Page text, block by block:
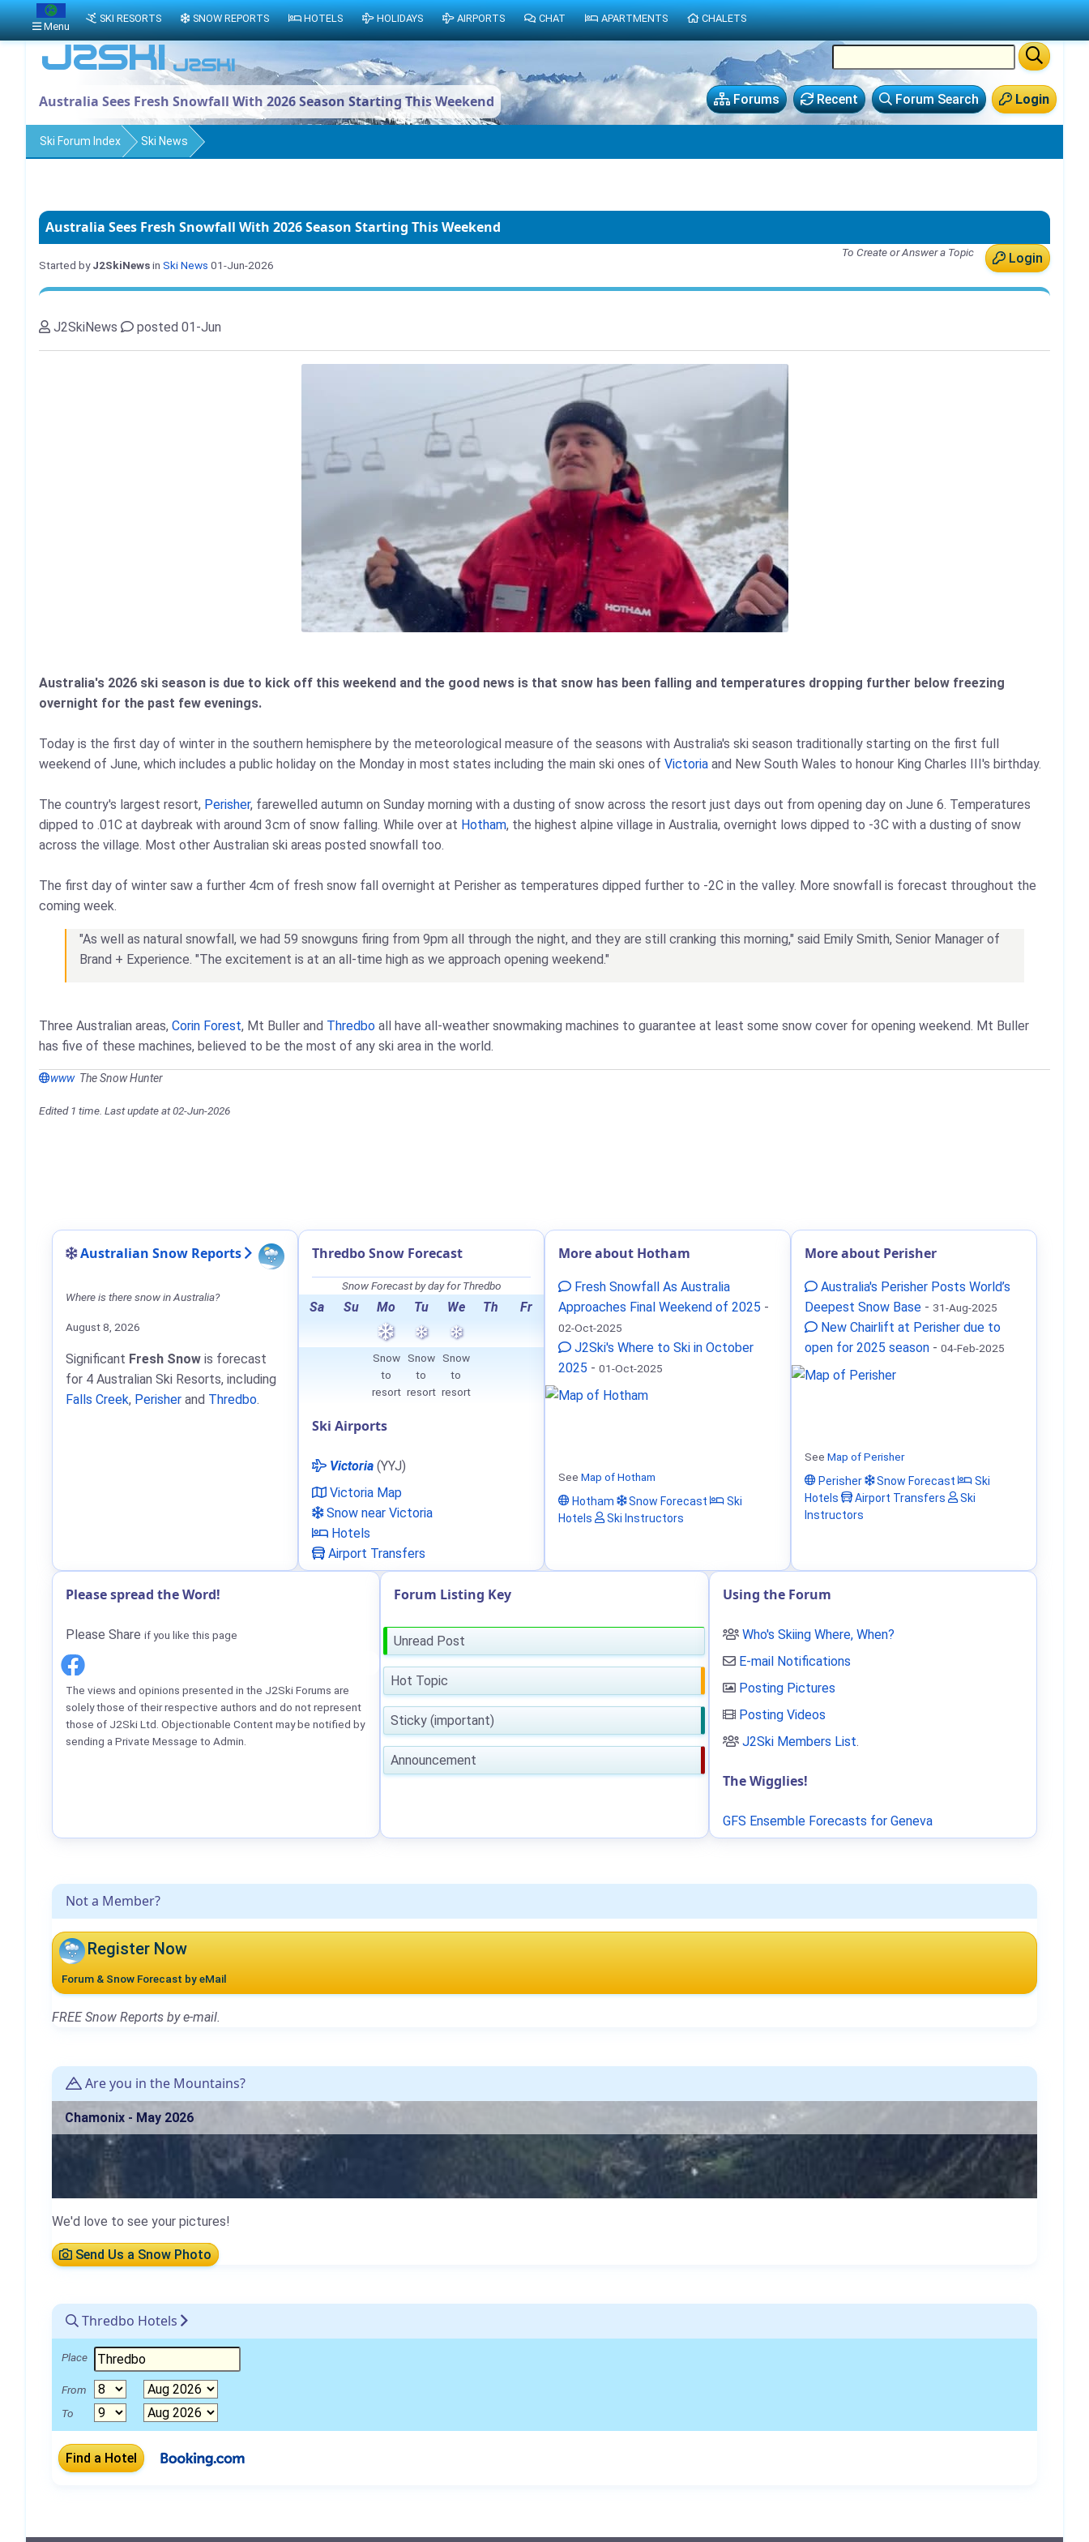
Login
Forum Search
Recent
Forums
Australia Sees Fresh Snowfall With 2026 Season Starting This Weekend
Ski Forum Index Ski News
Australia Sees Fresh Snowfall With 2026 Season Starting This Weekend
Login
To Create or Answer a Topic
Started byJ2SkiNewsin Ski News 01-Jun-2026
J2SkiNews posted 01-Jun
Australia's 2026 ski season is due to kick off this weekend and the good news is that snow has been falling and temperatures dropping further below freezing
overnight for the past few evenings.
Today is the first day of winter in the southern hemisphere by the meteorological measure of the seasons with Australia's ski season traditionally starting on the first full
weekend of June, which includes a public holiday on the Monday in most states including the main ski ones of Victoria and New South Wales to honour King Charles III's birthday.
The country's largest resort, Perisher, farewelled autumn on Sunday morning with a dusting of snow across the resort just days out from opening day on June 6. Temperatures
dipped to .01C at daybreak with around 3cm of snow falling. While over at Hotham, the highest alpine village in Australia, overnight lows dipped to -3C with a dusting of snow
across the village. Most other Australian ski areas posted snowfall too.
The first day of winter saw a further 4cm of fresh snow fall overnight at Perisher as temperatures dipped further to -2C in the valley. More snowfall is forecast throughout the
coming week.
"As well as natural snowfall, we had 59 snowguns firing from 9pm all through the night, and they are still cranking this morning," said Emily Smith, Senior Manager of
Brand + Experience. "The excitement is at an all-time high as we approach opening weekend."
Three Australian areas, Corin Forest, Mt Buller and Thredbo all have all-weather snowmaking machines to guarantee at least some snow cover for opening weekend. Mt Buller
has five of these machines, believed to be the most of any ski area in the world.
www The Snow Hunter
Edited 1 time. Last update at 02-Jun-2026
Not a Member?
Register Now
Forum & Snow Forecast by eMail
FREE Snow Reports by e-mail.
Are you in the Mountains?
Chamonix - May 2026
We'd love to see your pictures!
Send Us a Snow Photo
Thredbo Hotels
Place
From
To
Australian Snow Reports
Where is there snow in Australia?
August 8, 2026
Significant Fresh Snow is forecast
for 4 Australian Ski Resorts, including
Falls Creek, Perisher and Thredbo.
Thredbo Snow Forecast
Snow Forecast by day for Thredbo
Sa Su Mo Tu We Th Fr
Snow
to
resort
Snow
to
resort
Snow
to
resort
Ski Airports
Victoria (YYJ)
Victoria Map
Snow near Victoria
Hotels
Airport Transfers
More about Hotham
Fresh Snowfall As Australia
Approaches Final Weekend of 2025 -
02-Oct-2025
J2Ski's Where to Ski in October
2025 - 01-Oct-2025
See Map of Hotham
Hotham
Snow Forecast
Ski
Hotels
Ski Instructors
More about Perisher
Australia's Perisher Posts World’s
Deepest Snow Base - 31-Aug-2025
New Chairlift at Perisher due to
open for 2025 season - 04-Feb-2025
See Map of Perisher
Perisher
Snow Forecast
Ski
Hotels
Airport Transfers
Ski
Instructors
Please spread the Word!
Please Share if you like this page
The views and opinions presented in the J2Ski Forums are
solely those of their respective authors and do not represent
those of J2Ski Ltd. Objectionable Content may be notified by
sending a Private Message to Admin.
Forum Listing Key
Unread Post
Hot Topic
Sticky (important)
Announcement
Using the Forum
Who's Skiing Where, When?
E-mail Notifications
Posting Pictures
Posting Videos
J2Ski Members List.
The Wigglies!
GFS Ensemble Forecasts for Geneva
Menu
SKI RESORTS SNOW REPORTS HOTELS HOLIDAYS AIRPORTS CHAT APARTMENTS CHALETS